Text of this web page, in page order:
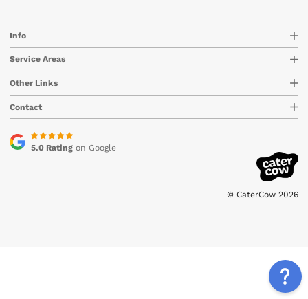
Info
Service Areas
Other Links
Contact
5.0 Ratingon Google
© CaterCow 2026